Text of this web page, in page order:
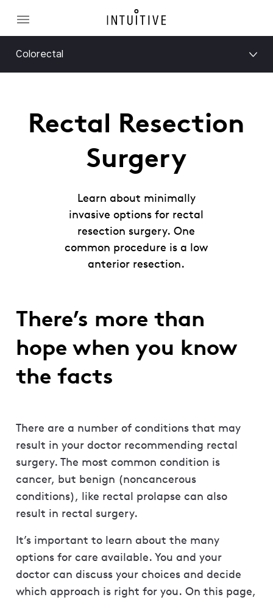
Colorectal
Rectal Resection
Surgery
Learn about minimally
invasive options for rectal
resection surgery. One
common procedure is a low
anterior resection.
There’s more than
hope when you know
the facts
There are a number of conditions that may
result in your doctor recommending rectal
surgery. The most common condition is
cancer, but benign (noncancerous
conditions), like rectal prolapse can also
result in rectal surgery.
It’s important to learn about the many
options for care available. You and your
doctor can discuss your choices and decide
which approach is right for you. On this page,